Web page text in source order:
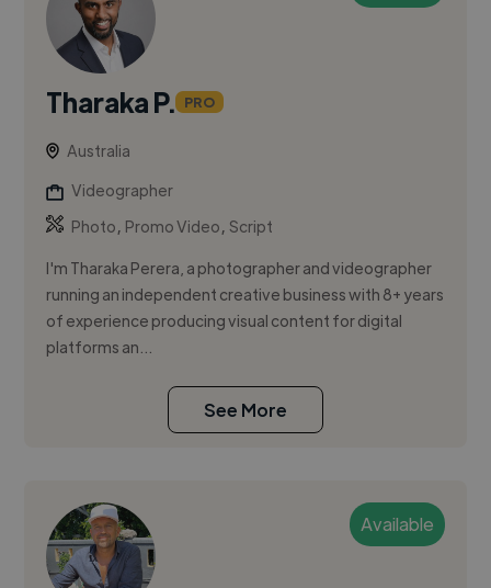
Tharaka P. PRO
Australia
Videographer
Photo, Promo Video,Script
I'm Tharaka Perera, a photographer and videographer
running an independent creative business with 8+ years
of experience producing visual content for digital
platforms an...
See More
Available